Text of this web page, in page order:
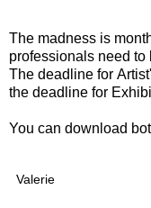
The madness is
professionals need to
The deadline for
the deadline for
You can download
Valerie